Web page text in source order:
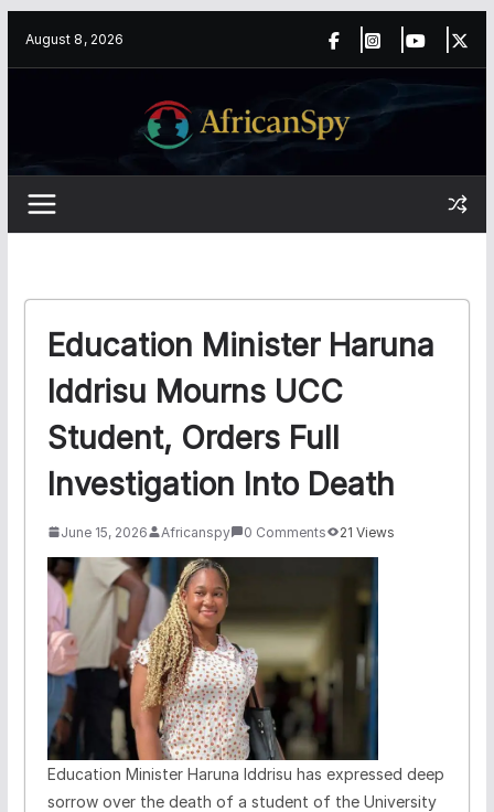
August 8, 2026
Education Minister Haruna
Iddrisu Mourns UCC
Student, Orders Full
Investigation Into Death
June 15, 2026 Africanspy 0 Comments 21 Views
Education Minister Haruna Iddrisu has expressed deep
sorrow over the death of a student of the University